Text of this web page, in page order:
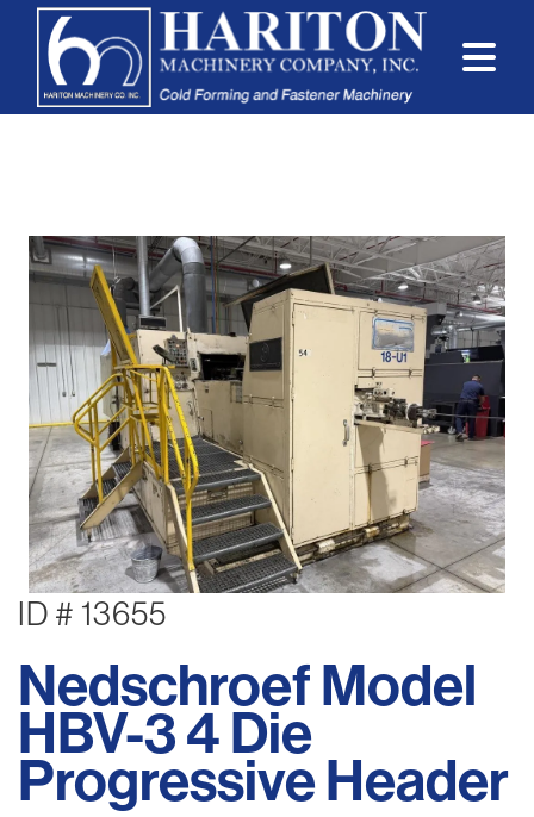
ID # 13655
Nedschroef Model
HBV-3 4 Die
Progressive Header